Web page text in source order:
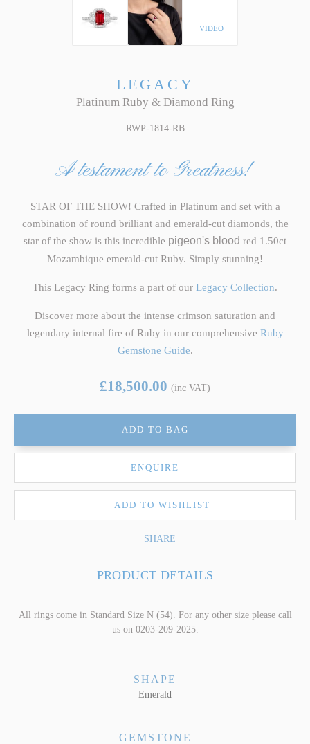
VIDEO
LEGACY
Platinum Ruby & Diamond Ring
RWP-1814-RB
A testament to Greatness!
STAR OF THE SHOW! Crafted in Platinum and set with a
combination of round brilliant and emerald-cut diamonds, the
star of the show is this incredible pigeon's blood red 1.50ct
Mozambique emerald-cut Ruby. Simply stunning!
This Legacy Ring forms a part of our Legacy Collection.
Discover more about the intense crimson saturation and
legendary internal fire of Ruby in our comprehensive Ruby
Gemstone Guide.
£18,500.00 (inc VAT)
ADD TO BAG
ENQUIRE
ADD TO WISHLIST
SHARE
PRODUCT DETAILS
All rings come in Standard Size N (54). For any other size please call
us on 0203-209-2025.
SHAPE
Emerald
GEMSTONE